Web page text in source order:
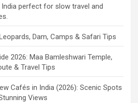
India perfect for slow travel and
Dam, Camps & Safari Tips
2026: Maa Bamleshwari Temple,
& Travel Tips
Cafés in India (2026): Scenic Spots
Views